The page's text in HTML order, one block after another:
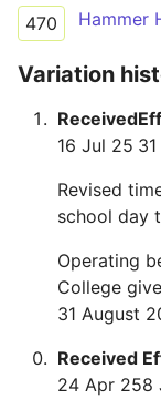
470 Hammer
Variation
Received
16 Jul 25
Revised
school day
Operating
College
31 August
Received
24 Apr 258